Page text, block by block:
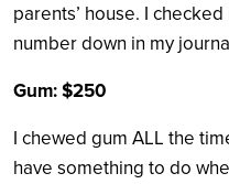
parents’ house. I
number down in my
Gum: $250
I chewed gum ALL the
have something to do